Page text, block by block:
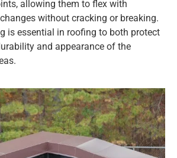
allowing them to flex with
without cracking or breaking.
is essential in roofing to both protect
and appearance of the